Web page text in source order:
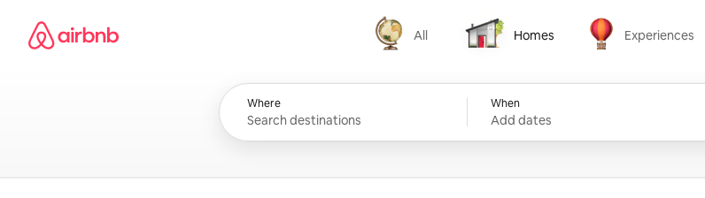
content
Airbnb homepage
All
All
Homes
Homes
Experiences
Experiences
Where When
Add dates